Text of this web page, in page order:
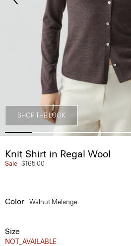
SHOP THE LOOK
Knit Shirt in Regal Wool
Sale $165.00
Color Walnut Melange
Size
NOT_AVAILABLE